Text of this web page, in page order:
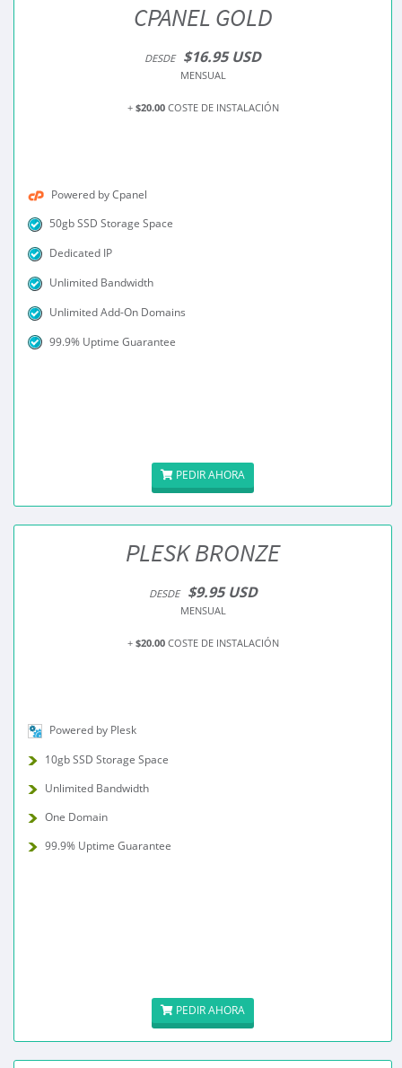
CPANEL GOLD
DESDE $16.95 USD
MENSUAL
+ $20.00COSTE DE INSTALACIÓN
Powered by Cpanel
50gb SSD Storage Space
Dedicated IP
Unlimited Bandwidth
Unlimited Add-On Domains
99.9% Uptime Guarantee
PEDIR AHORA
PLESK BRONZE
DESDE $9.95 USD
MENSUAL
+ $20.00COSTE DE INSTALACIÓN
Powered by Plesk
10gb SSD Storage Space
Unlimited Bandwidth
One Domain
99.9% Uptime Guarantee
PEDIR AHORA